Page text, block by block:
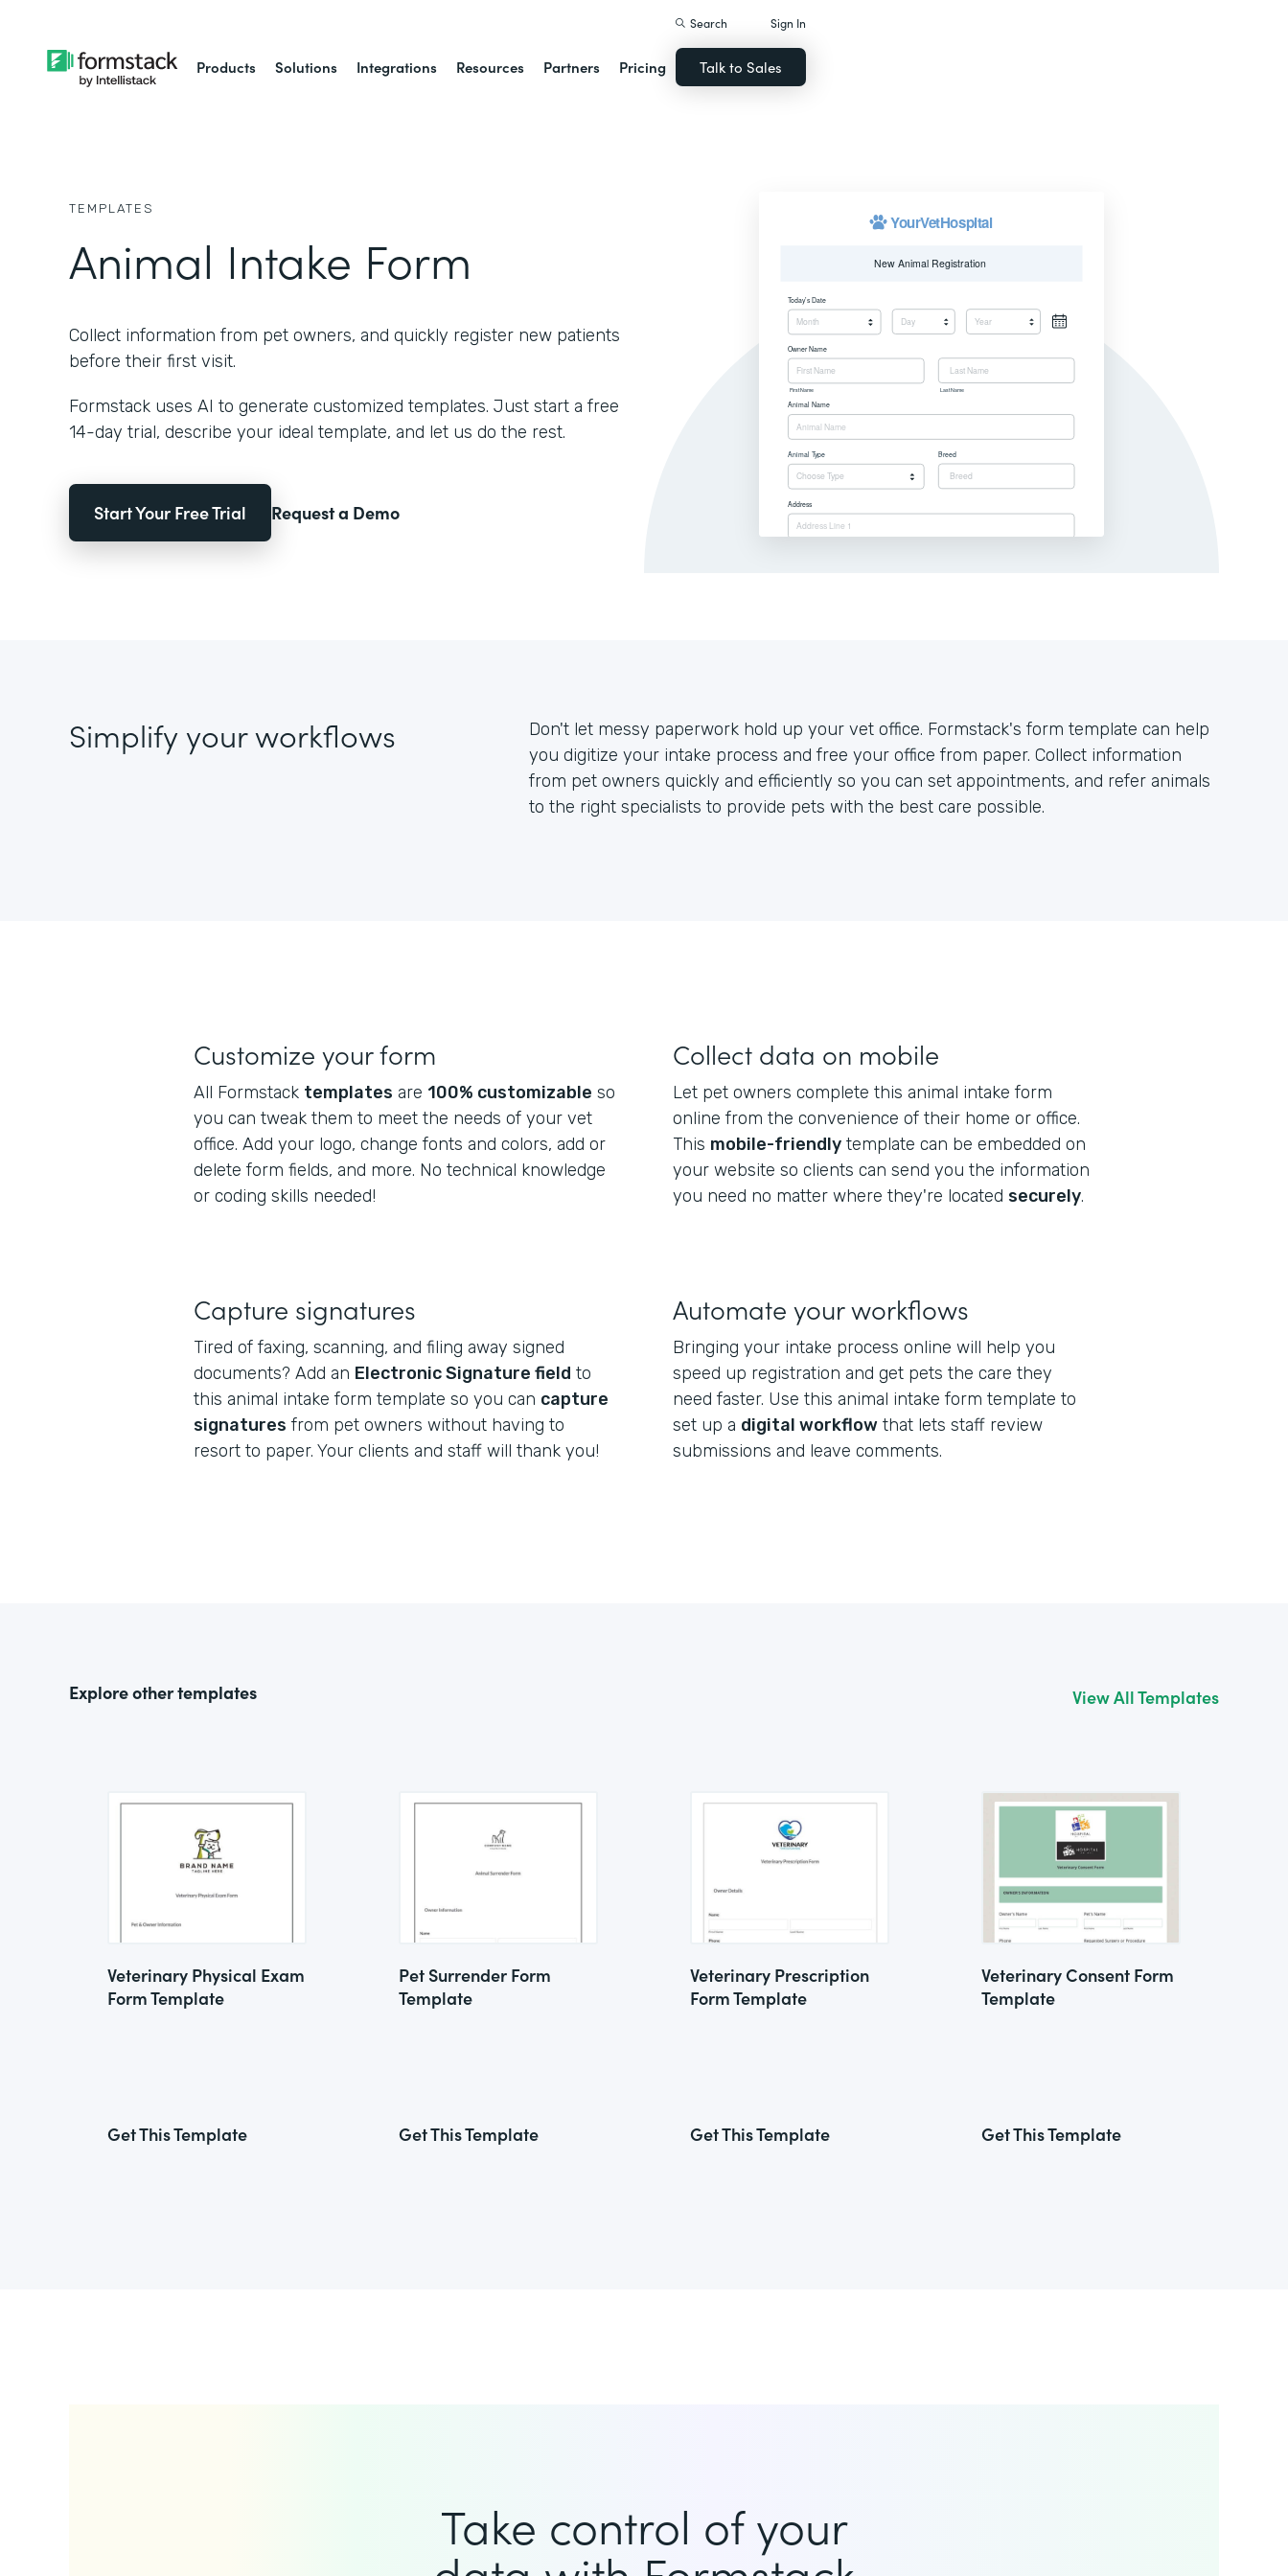
Products Solutions Integrations Resources Partners Pricing
Search Sign In
Talk to Sales
TEMPLATES
Animal Intake Form
Collect information from pet owners, and quickly register new patients
before their first visit.
Formstack uses AI to generate customized templates. Just start a free
14-day trial, describe your ideal template, and let us do the rest.
Start Your Free Trial Request a Demo
Simplify your workflows
Don't let messy paperwork hold up your vet office. Formstack's form template can help
you digitize your intake process and free your office from paper. Collect information
from pet owners quickly and efficiently so you can set appointments, and refer animals
to the right specialists to provide pets with the best care possible.
Customize your form
All Formstack templates are 100% customizable so
you can tweak them to meet the needs of your vet
office. Add your logo, change fonts and colors, add or
delete form fields, and more. No technical knowledge
or coding skills needed!
Collect data on mobile
Let pet owners complete this animal intake form
online from the convenience of their home or office.
This mobile-friendly template can be embedded on
your website so clients can send you the information
you need no matter where they're located securely.
Capture signatures
Tired of faxing, scanning, and filing away signed
documents? Add an Electronic Signature field to
this animal intake form template so you can capture
signatures from pet owners without having to
resort to paper. Your clients and staff will thank you!
Automate your workflows
Bringing your intake process online will help you
speed up registration and get pets the care they
need faster. Use this animal intake form template to
set up a digital workflow that lets staff review
submissions and leave comments.
Explore other templates View All Templates
Veterinary Physical Exam
Form Template
Get This Template
Pet Surrender Form
Template
Get This Template
Veterinary Prescription
Form Template
Get This Template
Veterinary Consent Form
Template
Get This Template
Take control of your